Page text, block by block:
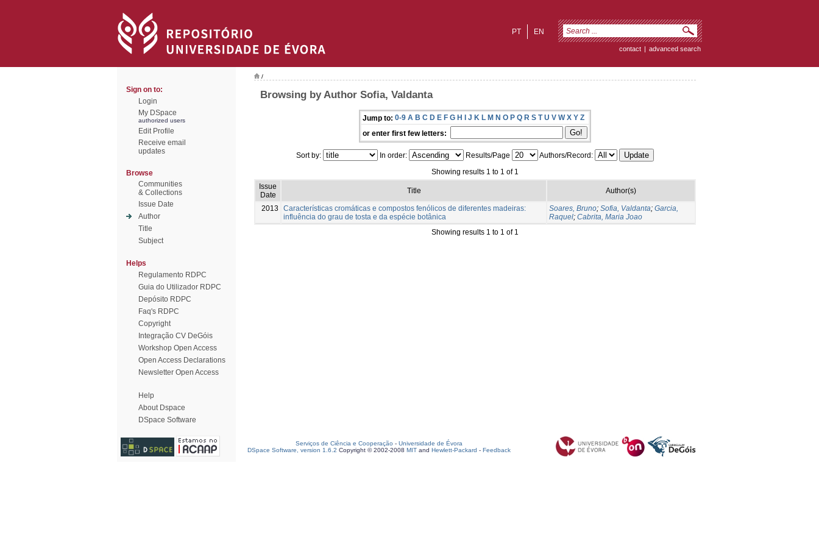
EN
PT
contact | advanced search
Sign on to:
Login
My DSpace
authorized users
Edit Profile
Receive email
updates
Browse
Communities
& Collections
Issue Date
Author
Title
Subject
Helps
Regulamento RDPC
Guia do Utilizador RDPC
Depósito RDPC
Faq's RDPC
Copyright
Integração CV DeGóis
Workshop Open Access
Open Access Declarations
Newsletter Open Access
Help
About Dspace
DSpace Software
/
Browsing by Author Sofia, Valdanta
Jump to: 0-9 A B C D E F G H I J K L M N O P Q R S T U V W X Y Z
or enter first few letters:
Sort by: In order: Results/Page
Authors/Record:
Showing results 1 to 1 of 1
Issue
Date
Title Author(s)
2013
Características cromáticas e compostos fenólicos de diferentes madeiras:
influência do grau de tosta e da espécie botânica
Soares, Bruno; Sofia, Valdanta; Garcia,
Raquel; Cabrita, Maria Joao
Showing results 1 to 1 of 1
Serviços de Ciência e Cooperação - Universidade de Évora
DSpace Software, version 1.6.2 Copyright © 2002-2008 MIT and Hewlett-Packard - Feedback